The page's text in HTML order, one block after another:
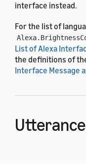
interface instead.
For the list of
List of Alexa
the definitions of
Interface Message
pre-built voice